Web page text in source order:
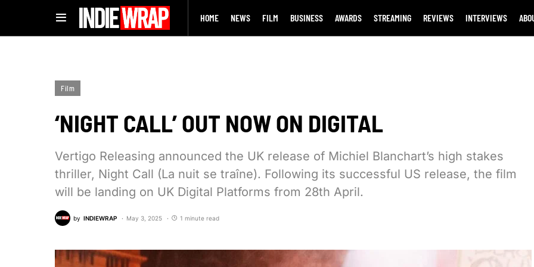
HOME NEWS FILM BUSINESS AWARDS STREAMING REVIEWS INTERVIEWS
Film
‘NIGHT CALL’ OUT NOW ON DIGITAL
Vertigo Releasing announced the UK release of Michiel Blanchart’s high stakes
thriller, Night Call (La nuit se traîne). Following its successful US release, the film
will be landing on UK Digital Platforms from 28th April.
by INDIEWRAP May 3, 2025 1 minute read